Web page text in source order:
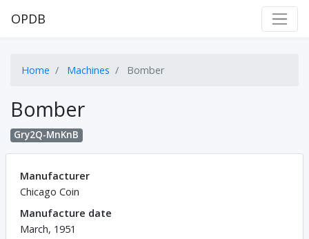
OPDB
Home Machines Bomber
Bomber
Gry2Q-MnKnB
Manufacturer
Chicago Coin
Manufacture date
March, 1951